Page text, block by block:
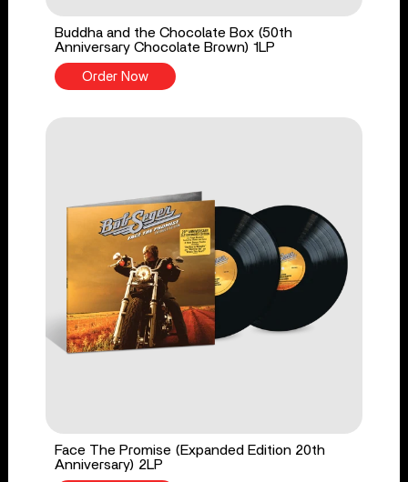
Buddha and the Chocolate Box (50th
Anniversary Chocolate Brown) 1LP
Order Now
Face The Promise (Expanded Edition 20th
Anniversary) 2LP